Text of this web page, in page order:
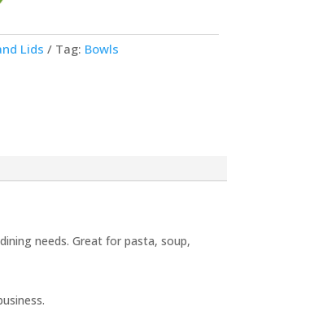
Lids Tag: Bowls
needs. Great for pasta, soup,